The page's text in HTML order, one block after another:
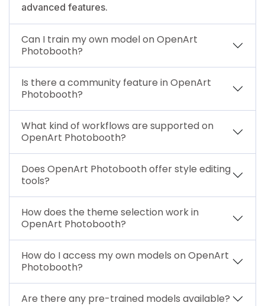
advanced features.
Can I train my own model on OpenArt
Photobooth?
Is there a community feature in OpenArt
Photobooth?
What kind of workflows are supported on
OpenArt Photobooth?
Does OpenArt Photobooth offer style editing
tools?
How does the theme selection work in
OpenArt Photobooth?
How do I access my own models on OpenArt
Photobooth?
Are there any pre-trained models available?